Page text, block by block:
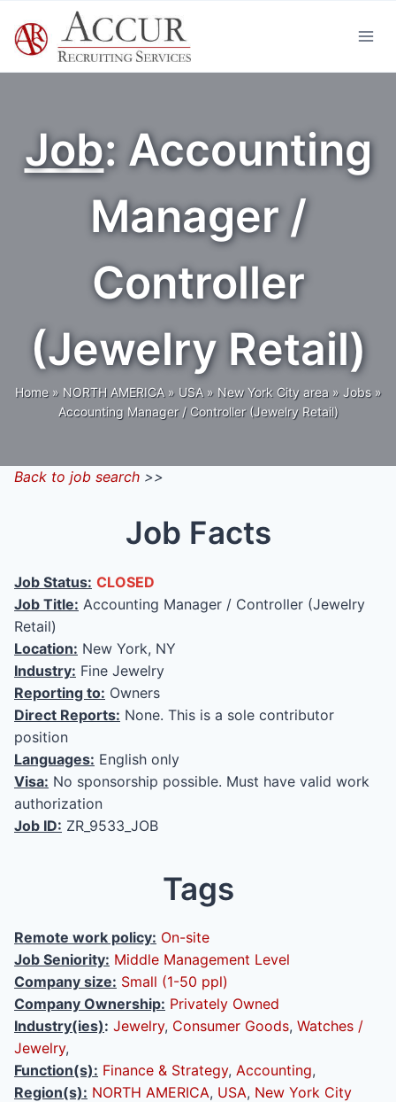
content
Job: Accounting
Manager /
Controller
(Jewelry Retail)
Home » NORTH AMERICA » USA » New York City area » Jobs »
Accounting Manager / Controller (Jewelry Retail)
Back to job search >>
Job Facts
Job Status: CLOSED
Job Title: Accounting Manager / Controller (Jewelry
Retail)
Location: New York, NY
Industry: Fine Jewelry
Reporting to: Owners
Direct Reports: None. This is a sole contributor
position
Languages: English only
Visa: No sponsorship possible. Must have valid work
authorization
Job ID: ZR_9533_JOB
Tags
Remote work policy: On-site
Job Seniority: Middle Management Level
Company size: Small (1-50 ppl)
Company Ownership: Privately Owned
Industry(ies): Jewelry, Consumer Goods, Watches /
Jewelry,
Function(s): Finance & Strategy, Accounting,
Region(s): NORTH AMERICA, USA, New York City